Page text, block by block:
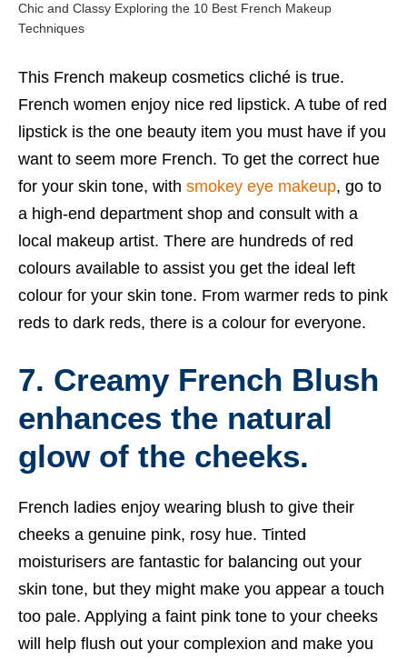
Chic and Classy Exploring the 10 Best French Makeup
Techniques
This French makeup cosmetics cliché is true.
French women enjoy nice red lipstick. A tube of red
lipstick is the one beauty item you must have if you
want to seem more French. To get the correct hue
for your skin tone, with smokey eye makeup, go to
a high-end department shop and consult with a
local makeup artist. There are hundreds of red
colours available to assist you get the ideal left
colour for your skin tone. From warmer reds to pink
reds to dark reds, there is a colour for everyone.
7. Creamy French Blush
enhances the natural
glow of the cheeks.
French ladies enjoy wearing blush to give their
cheeks a genuine pink, rosy hue. Tinted
moisturisers are fantastic for balancing out your
skin tone, but they might make you appear a touch
too pale. Applying a faint pink tone to your cheeks
will help flush out your complexion and make you